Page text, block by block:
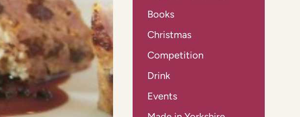
Books
Christmas
Competition
Drink
Events